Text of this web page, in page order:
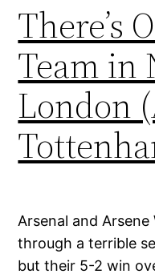
There’s
Team in
London
Arsenal and
through a terrible
but their 5-2 win